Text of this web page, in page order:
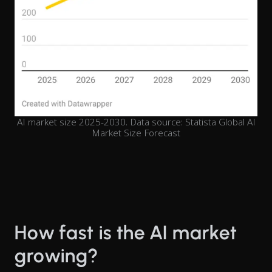
AI market size 2025-2030. Data source: Statista Global AI
Market Size Forecast
How fast is the AI market
growing?